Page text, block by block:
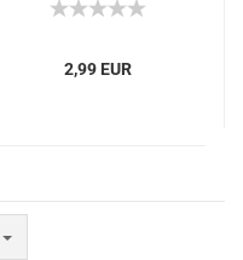
2,99 EUR